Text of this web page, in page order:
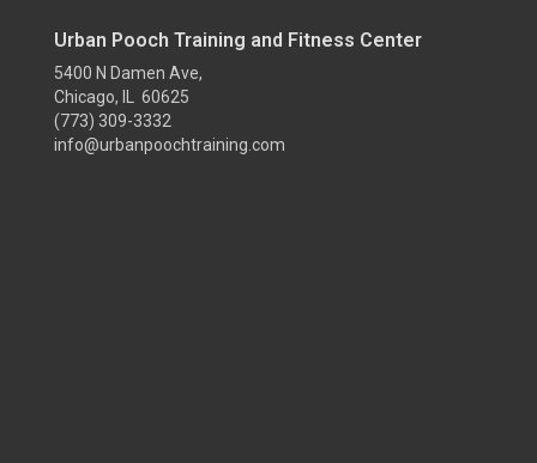
Urban Pooch Training and Fitness Center
5400 N Damen Ave,
Chicago, IL 60625
(773) 309-3332
info@urbanpoochtraining.com